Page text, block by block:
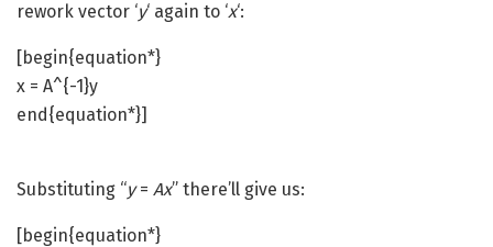
rework vector ‘y‘ again to ‘x‘:
[begin{equation*}
x = A^{-1}y
end{equation*}]
Substituting “y= Ax” there’ll give us:
[begin{equation*}